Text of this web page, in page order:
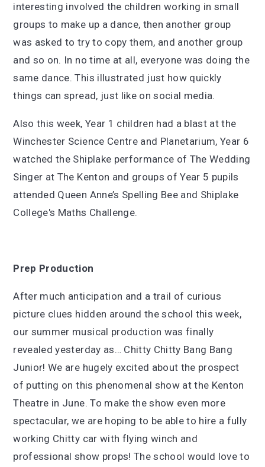
interesting involved the children working in small
groups to make up a dance, then another group
was asked to try to copy them, and another group
and so on. In no time at all, everyone was doing the
same dance. This illustrated just how quickly
things can spread, just like on social media.
Also this week, Year 1 children had a blast at the
Winchester Science Centre and Planetarium, Year 6
watched the Shiplake performance of The Wedding
Singer at The Kenton and groups of Year 5 pupils
attended Queen Anne’s Spelling Bee and Shiplake
College's Maths Challenge.
Prep Production
After much anticipation and a trail of curious
picture clues hidden around the school this week,
our summer musical production was finally
revealed yesterday as… Chitty Chitty Bang Bang
Junior! We are hugely excited about the prospect
of putting on this phenomenal show at the Kenton
Theatre in June. To make the show even more
spectacular, we are hoping to be able to hire a fully
working Chitty car with flying winch and
professional show props! The school would love to